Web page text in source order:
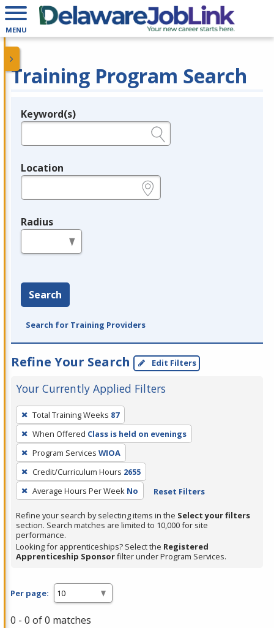
MENU
Training Program Search
Legend
Keyword(s)
Location
Radius
Search
Search for Training Providers
Refine Your Search Edit Filters
Your Currently Applied Filters
To
remove
a
filter,
press
Enter
or
Spacebar.
Total Training Weeks 87
When Offered Class is held on evenings
Program Services WIOA
Credit/Curriculum Hours 2655
Average Hours Per Week No Reset Filters
Refine your search by selecting items in the Select your filters
section. Search matches are limited to 10,000 for site
performance.
Looking for apprenticeships? Select the Registered
Apprenticeship Sponsorfilter under Program Services.
Per page:
0 - 0 of 0 matches